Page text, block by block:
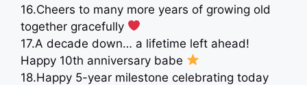
16.Cheers to many more years of growing old
together gracefully
17.A decade down… a lifetime left ahead!
Happy 10th anniversary babe
18.Happy 5-year milestone celebrating today